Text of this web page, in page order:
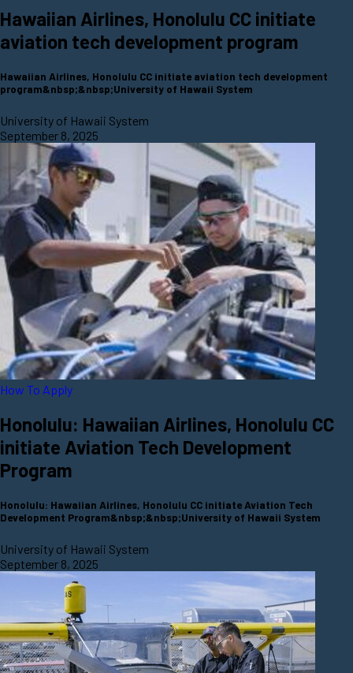
Hawaiian Airlines, Honolulu CC initiate
aviation tech development program
Hawaiian Airlines, Honolulu CC initiate aviation tech development
program&nbsp;&nbsp;University of Hawaii System
University of Hawaii System
September 8, 2025
How To Apply
Honolulu: Hawaiian Airlines, Honolulu CC
initiate Aviation Tech Development
Program
Honolulu: Hawaiian Airlines, Honolulu CC initiate Aviation Tech
Development Program&nbsp;&nbsp;University of Hawaii System
University of Hawaii System
September 8, 2025